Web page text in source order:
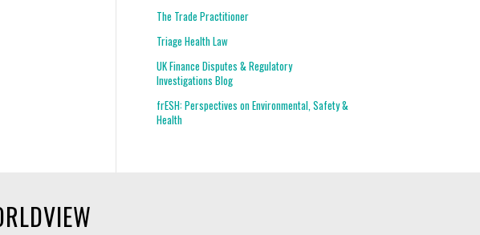
The Trade Practitioner
Triage Health Law
UK Finance Disputes & Regulatory
Investigations Blog
frESH: Perspectives on Environmental, Safety &
Health